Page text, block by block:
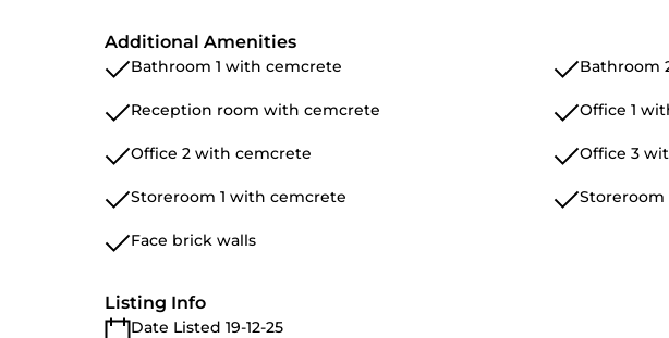
Additional Amenities
Bathroom 1 with cemcrete Bathroom
Reception room with cemcrete Office 1
Office 2 with cemcrete Office 3
Storeroom 1 with cemcrete
Face brick walls
Listing Info
Date Listed 19-12-25